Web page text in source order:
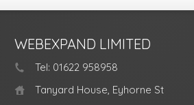
WEBEXPAND LIMITED
Tel: 01622 958958
Tanyard House, Eyhorne St